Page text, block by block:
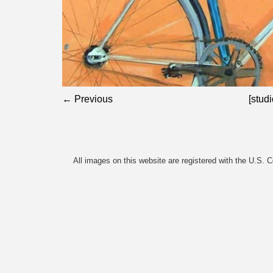
← Previous
All images on this website are registered with the U.S.